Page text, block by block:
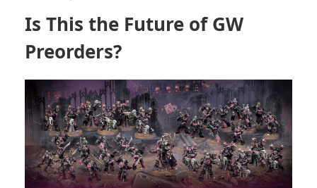
Is This the Future of GW
Preorders?